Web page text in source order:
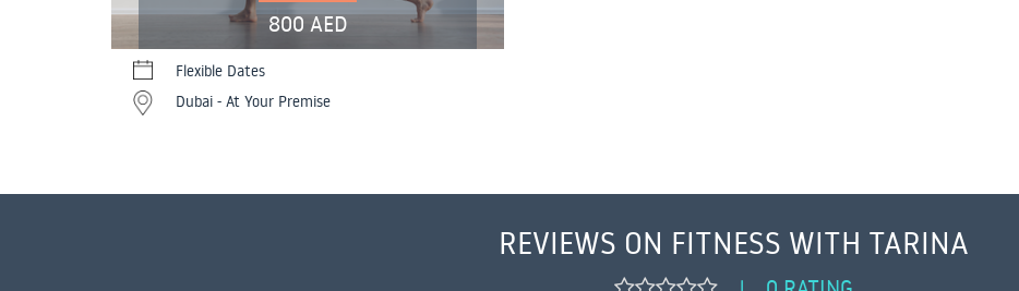
800 AED
Flexible Dates
Dubai - At Your Premise
REVIEWS ON FITNESS WITH TARINA